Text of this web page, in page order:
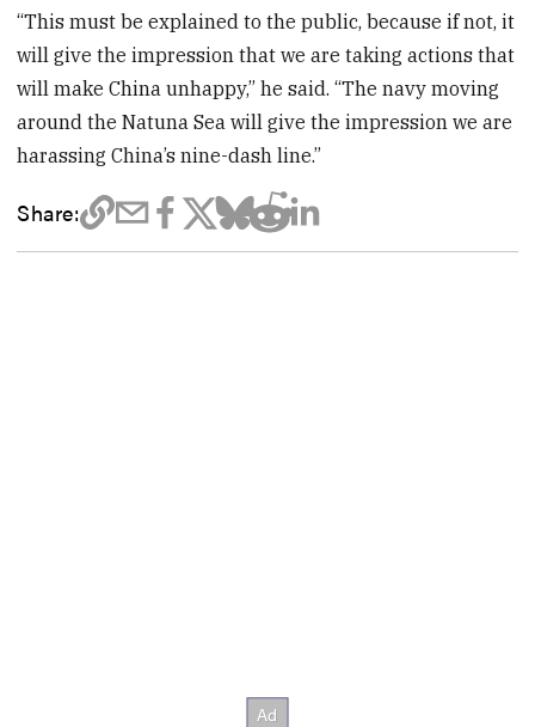
“This must be explained to the public, because if not, it
will give the impression that we are taking actions that
will make China unhappy,” he said. “The navy moving
around the Natuna Sea will give the impression we are
harassing China’s nine-dash line.”
Share: